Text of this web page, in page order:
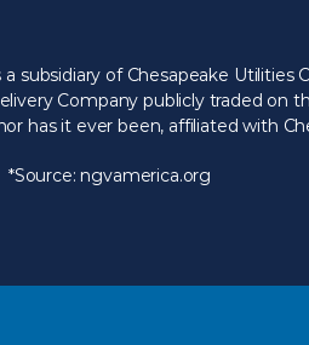
subsidiary of Chesapeake Utilities
Company publicly traded on
has it ever been, affiliated with
*Source: ngvamerica.org